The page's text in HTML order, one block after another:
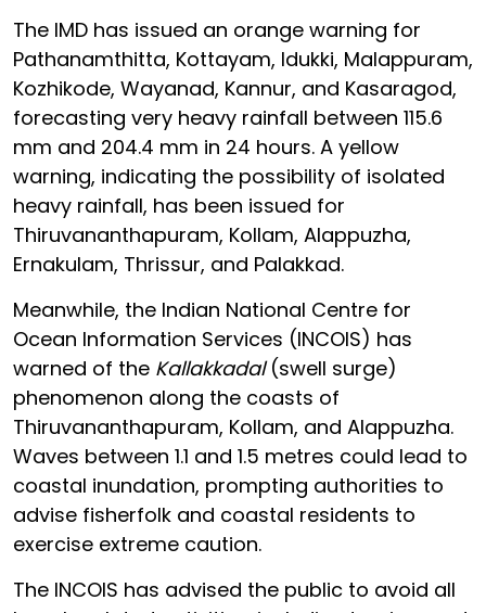
The IMD has issued an orange warning for
Pathanamthitta, Kottayam, Idukki, Malappuram,
Kozhikode, Wayanad, Kannur, and Kasaragod,
forecasting very heavy rainfall between 115.6
mm and 204.4 mm in 24 hours. A yellow
warning, indicating the possibility of isolated
heavy rainfall, has been issued for
Thiruvananthapuram, Kollam, Alappuzha,
Ernakulam, Thrissur, and Palakkad.
Meanwhile, the Indian National Centre for
Ocean Information Services (INCOIS) has
warned of the Kallakkadal(swell surge)
phenomenon along the coasts of
Thiruvananthapuram, Kollam, and Alappuzha.
Waves between 1.1 and 1.5 metres could lead to
coastal inundation, prompting authorities to
advise fisherfolk and coastal residents to
exercise extreme caution.
The INCOIS has advised the public to avoid all